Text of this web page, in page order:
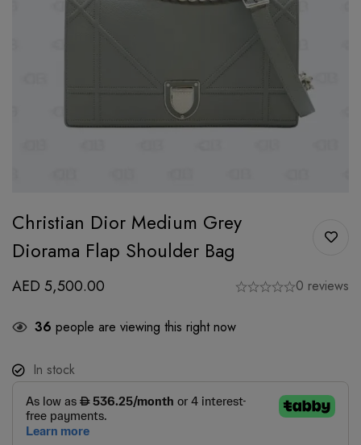
Christian Dior Medium Grey
Diorama Flap Shoulder Bag
AED 5,500.00 0 reviews
36 people are viewing this right now
In stock